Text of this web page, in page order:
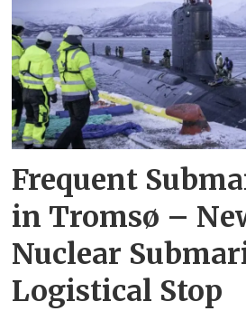
Frequent
in Tromsø –
Nuclear
Logistical Stop